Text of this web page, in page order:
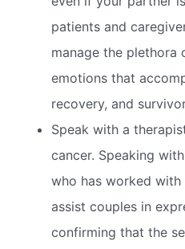
patients and
manage the plethora
emotions that
recovery, and
Speak with a
cancer. Speaking
who has worked
assist couples in
confirming that the